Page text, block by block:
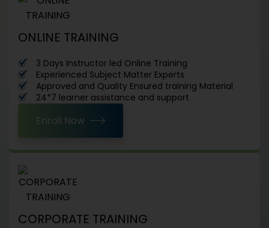
ONLINE TRAINING
3 Days Instructor led Online Training
Experienced Subject Matter Experts
Approved and Quality Ensured training Material
24*7 learner assistance and support
Enroll Now
CORPORATE TRAINING